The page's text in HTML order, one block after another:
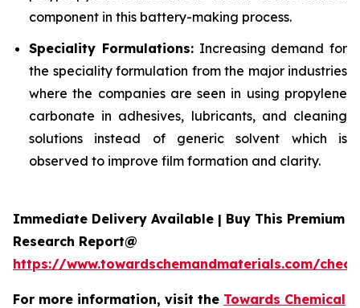
component in this battery-making process.
Speciality Formulations:Increasing demand for
the speciality formulation from the major industries
where the companies are seen in using propylene
carbonate in adhesives, lubricants, and cleaning
solutions instead of generic solvent which is
observed to improve film formation and clarity.
Immediate Delivery Available | Buy This Premium
Research Report@
https://www.towardschemandmaterials.com/
For more information, visit the Towards Chemical